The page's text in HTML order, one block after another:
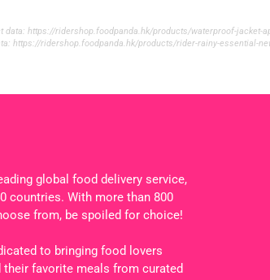
data: https://ridershop.foodpanda.hk/products/waterproof-
https://ridershop.foodpanda.hk/products/rider-rainy-essential-
global food delivery service,
countries. With more than 800
from, be spoiled for choice!
to bringing food lovers
their favorite meals from curated